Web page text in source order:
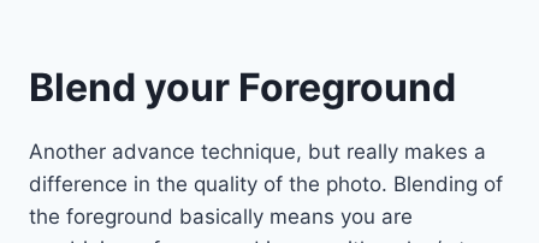
Blend your Foreground
Another advance technique, but really makes a
difference in the quality of the photo. Blending of
the foreground basically means you are